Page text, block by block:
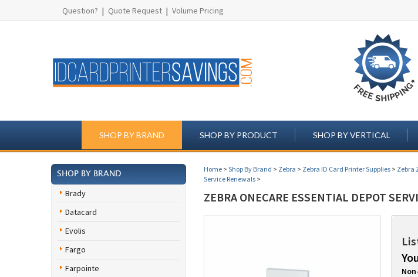
Question? | Quote Request | Volume Pricing
SHOP BY BRAND SHOP BY PRODUCT SHOP BY VERTICAL
SHOP BY BRAND
Brady
Datacard
Evolis
Fargo
Farpointe
Home > Shop By Brand > Zebra > Zebra ID Card Printer Supplies > Zebra
Service Renewals >
ZEBRA ONECARE ESSENTIAL DEPOT